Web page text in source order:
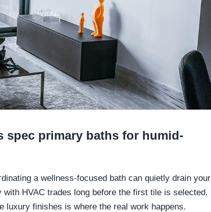
spec primary baths for humid-
a wellness-focused bath can quietly drain your
HVAC trades long before the first tile is selected.
luxury finishes is where the real work happens.